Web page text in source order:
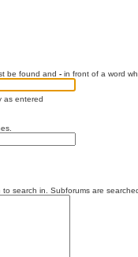
be found and - in front of a word
as entered
search in. Subforums are